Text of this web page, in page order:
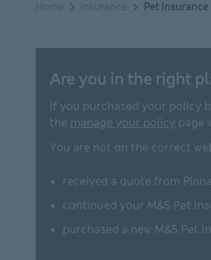
Home Insurance Pet insurance
Are you in the right
If you purchased your policy
the manage your policy page
You are not on the correct
received a quote from
continued your M&S Pet
purchased a new M&S Pet